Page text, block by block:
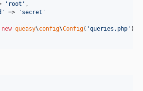
' root ' ,
' => ' secret '
new queasy\config\Config( 'queries.php ' )